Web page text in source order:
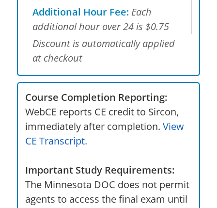
Additional Hour Fee: Each
additional hour over 24 is $0.75
Discount is automatically applied
at checkout
Course Completion Reporting:
WebCE reports CE credit to Sircon,
immediately after completion. View
CE Transcript.
Important Study Requirements:
The Minnesota DOC does not permit
agents to access the final exam until